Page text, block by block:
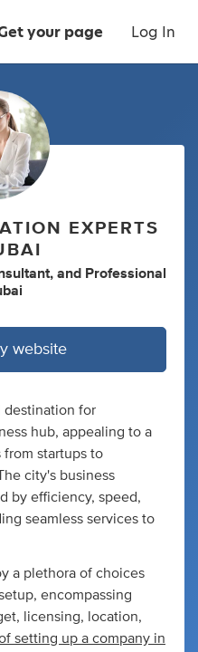
your page Log In
EXPERTS
, and Professional
website
destination for
hub, appealing to a
from startups to
city's business
by efficiency, speed,
seamless services to
a plethora of choices
encompassing
licensing, location,
setting up a company in